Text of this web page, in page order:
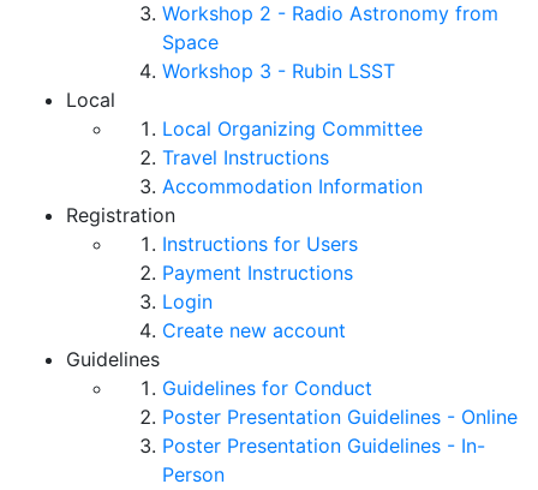
Workshop 2 - Radio Astronomy from
Space
Workshop 3 - Rubin LSST
Local
Local Organizing Committee
Travel Instructions
Accommodation Information
Registration
Instructions for Users
Payment Instructions
Login
Create new account
Guidelines
Guidelines for Conduct
Poster Presentation Guidelines - Online
Poster Presentation Guidelines - In-
Person